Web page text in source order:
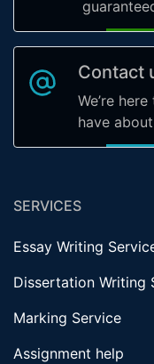
Contact
We’re
have
SERVICES
Essay Writing
Dissertation Writing
Marking Service
Assignment help